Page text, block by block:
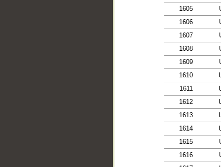
1605
1606
1607
1608
1609
1610
1611
1612
1613
1614
1615
1616